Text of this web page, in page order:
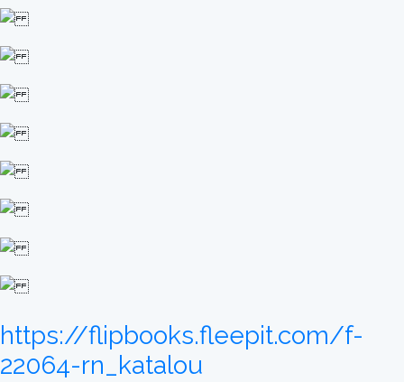
https://flipbooks.fleepit.com/f-
22064-rn_katalou